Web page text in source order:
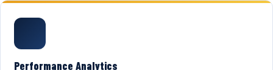
Performance Analytics